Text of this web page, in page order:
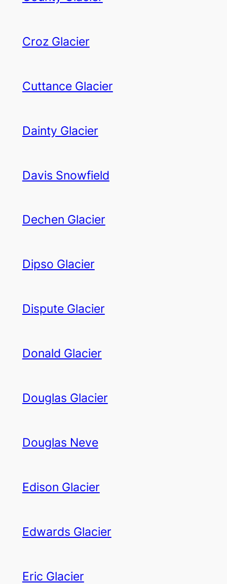
Croz Glacier
Cuttance Glacier
Dainty Glacier
Davis Snowfield
Dechen Glacier
Dipso Glacier
Dispute Glacier
Donald Glacier
Douglas Glacier
Douglas Neve
Edison Glacier
Edwards Glacier
Eric Glacier